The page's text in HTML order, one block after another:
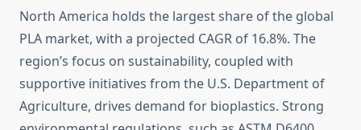
North America holds the largest share of the global
PLA market, with a projected CAGR of 16.8%. The
region’s focus on sustainability, coupled with
supportive initiatives from the U.S. Department of
Agriculture, drives demand for bioplastics. Strong